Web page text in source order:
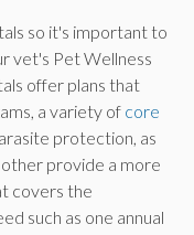
so it's important to
vet's Pet Wellness
offer plans that
a variety of core
protection, as
provide a more
covers the
such as one annual